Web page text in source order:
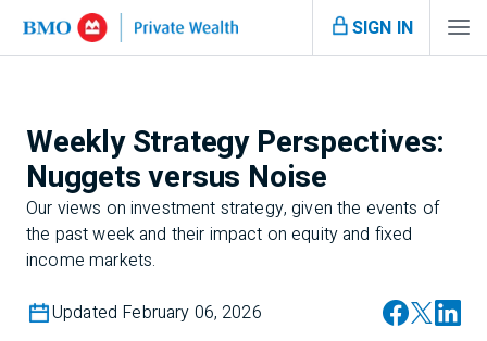
SIGN IN
Weekly Strategy Perspectives:
Nuggets versus Noise
Our views on investment strategy, given the events of
the past week and their impact on equity and fixed
income markets.
Updated February 06, 2026